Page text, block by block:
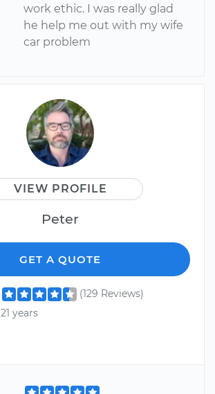
work ethic. I was really glad
he help me out with my wife
car problem
VIEW PROFILE
Peter
GET A QUOTE
(129 Reviews)
21 years